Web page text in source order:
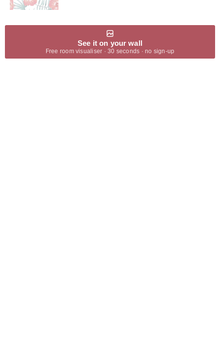
See it on your wall
Free room visualiser · 30 seconds · no sign-up